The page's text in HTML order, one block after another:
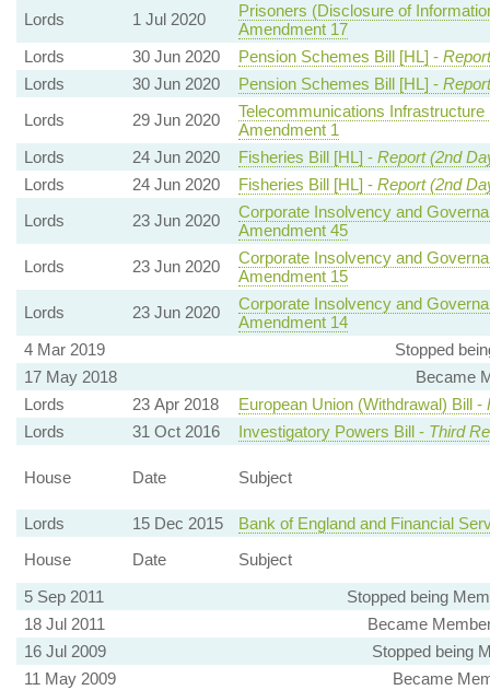
Lords
1 Jul 2020
Prisoners (Disclosure of
Amendment 17
Lords
30 Jun 2020 Pension Schemes Bill [HL] - Report
Lords
30 Jun 2020 Pension Schemes Bill [HL] - Report
Lords
29 Jun 2020
Telecommunications
Amendment 1
Lords
24 Jun 2020 Fisheries Bill [HL] - Report (2nd
Lords
24 Jun 2020 Fisheries Bill [HL] - Report (2nd
Lords
23 Jun 2020
Corporate Insolvency and
Amendment 45
Lords
23 Jun 2020
Corporate Insolvency and
Amendment 15
Lords
23 Jun 2020
Corporate Insolvency and
Amendment 14
4 Mar 2019
Stopped
17 May 2018
Became
Lords
23 Apr 2018 European Union (Withdrawal) Bill -
Lords
31 Oct 2016 Investigatory Powers Bill - Third
House Date Subject
Lords 15 Dec 2015
Bank of England and Financial
House
Date
Subject
5 Sep 2011
Stopped being
18 Jul 2011
Became
16 Jul 2009
Stopped being
11 May 2009
Became